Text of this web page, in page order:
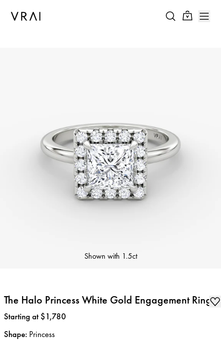
Shown with 1.5ct
The Halo Princess White Gold Engagement Ring
Price:
Starting at $1,780
Shape: Princess